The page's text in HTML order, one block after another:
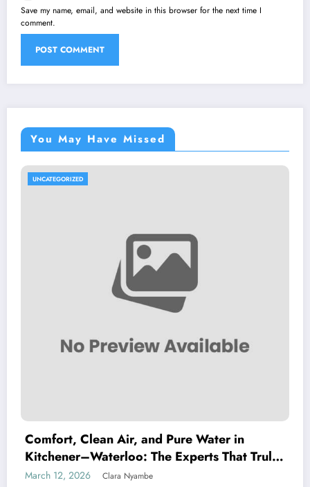
Save my name, email, and website in this browser for the next time I
comment.
You May Have Missed
UNCATEGORIZED
Comfort, Clean Air, and Pure Water in
Kitchener–Waterloo: The Experts That Truly
Care
March 12, 2026 Clara Nyambe